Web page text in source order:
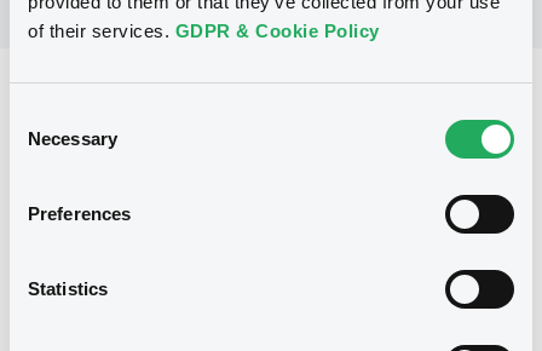
of their services. GDPR & Cookie Policy
Selection
Necessary
Preferences
Statistics
Issue type
First trading date